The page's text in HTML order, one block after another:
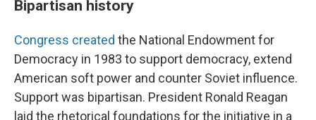
Bipartisan history
Congress created the National Endowment for
Democracy in 1983 to support democracy, extend
American soft power and counter Soviet influence.
Support was bipartisan. President Ronald Reagan
laid the rhetorical foundations for the initiative in a